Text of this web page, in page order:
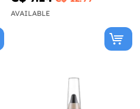
AVAILABLE